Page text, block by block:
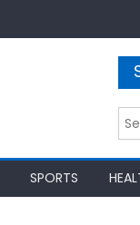
for:
SPORTS